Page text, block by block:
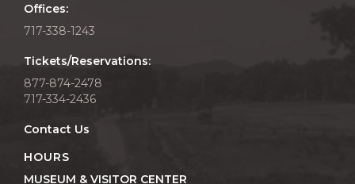
Offices:
717-338-1243
Tickets/Reservations:
877-874-2478
717-334-2436
Contact Us
HOURS
MUSEUM & VISITOR CENTER